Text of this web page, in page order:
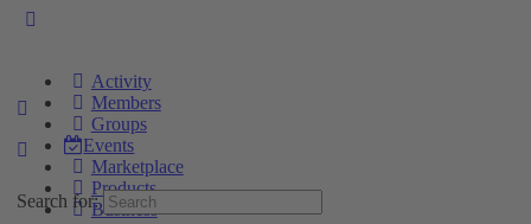
Activity
Members
Groups
Events
Marketplace
Products
Business
Search for: